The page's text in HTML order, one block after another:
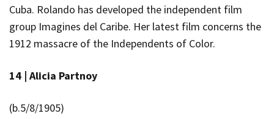
Cuba. Rolando has developed the independent film
group Imagines del Caribe. Her latest film concerns the
1912 massacre of the Independents of Color.
14 | Alicia Partnoy
(b.5/8/1905)